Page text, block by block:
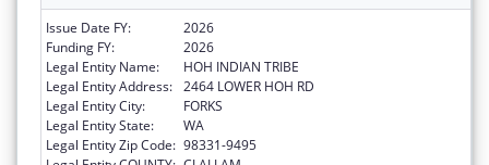
Issue Date FY:
2026
Funding FY:
2026
Legal Entity Name:
HOH INDIAN TRIBE
Legal Entity Address: 2464 LOWER HOH RD
Legal Entity City:
FORKS
Legal Entity State:
WA
Legal Entity Zip Code: 98331-9495